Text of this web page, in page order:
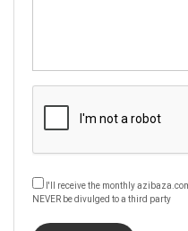
I'll receive the monthly
NEVER be divulged to a third party